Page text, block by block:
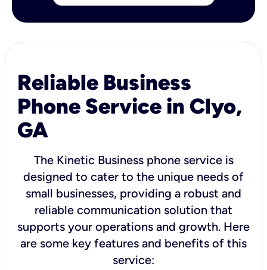
Reliable Business
Phone Service in Clyo,
GA
The Kinetic Business phone service is
designed to cater to the unique needs of
small businesses, providing a robust and
reliable communication solution that
supports your operations and growth. Here
are some key features and benefits of this
service: